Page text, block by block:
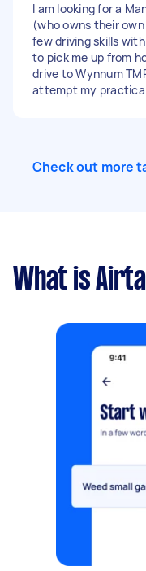
I am looking for a
(who owns their
few driving skills
to pick me up from
drive to Wynnum
attempt my
Check out more
What is